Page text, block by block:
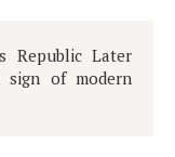
Republic Later
sign of modern